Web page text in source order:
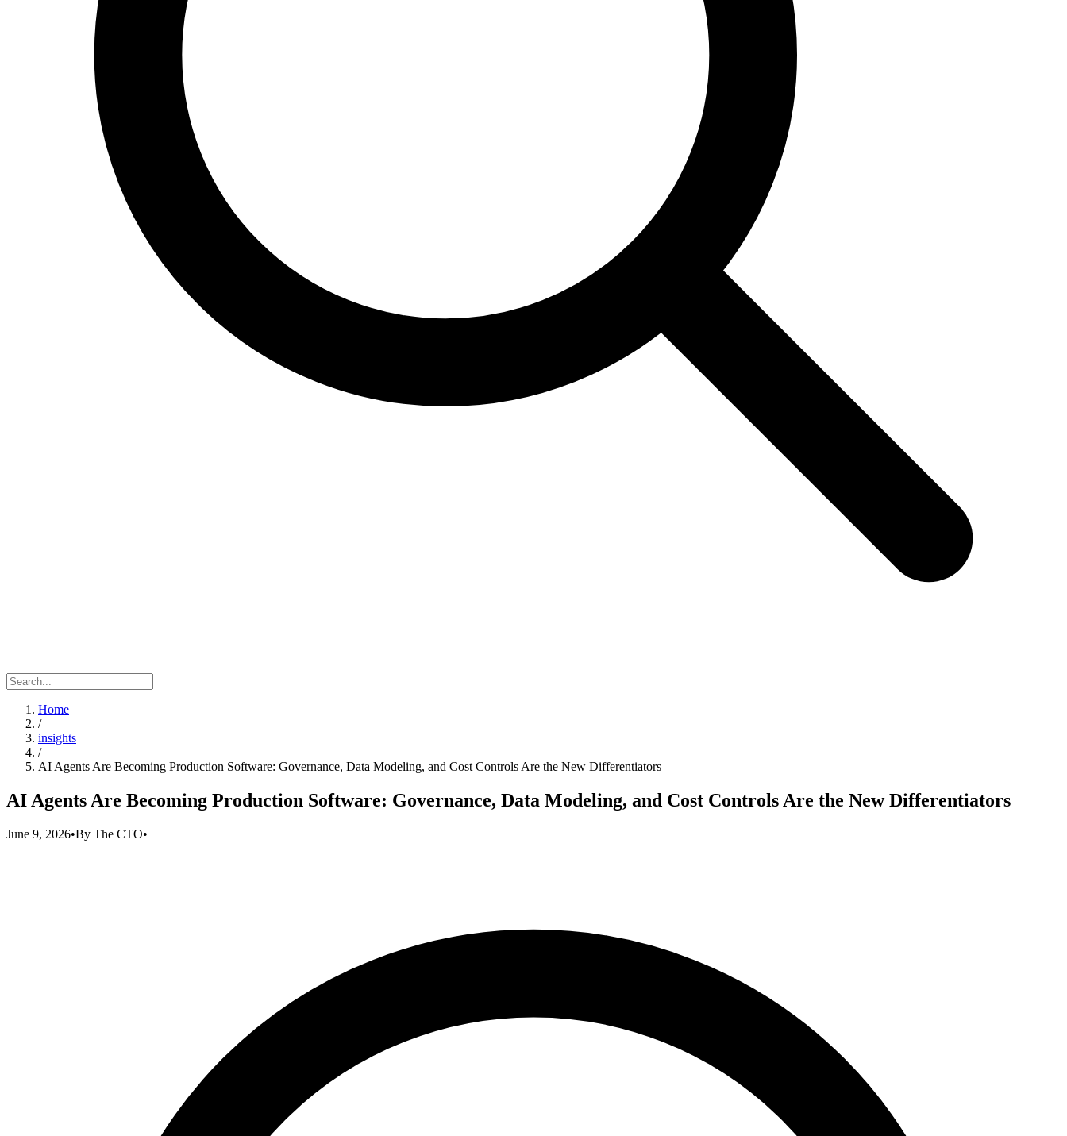
Home
/
insights
/
AI Agents Are Becoming Production Software: Governance, Data Modeling, and Cost Controls Are the New Differentiators
AI Agents Are Becoming Production Software: Governance, Data Modeling, and Cost Controls Are the New Differentiators
June 9, 2026•By The CTO•